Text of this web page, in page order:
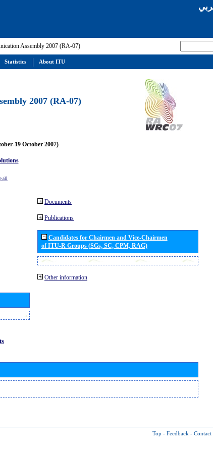
Assembly 2007 (RA-07)
2007 (RA-07)
19 October 2007)
all
Documents
Publications
Candidates for Chairmen and Vice-Chairmen
of ITU-R Groups (SGs, SC, CPM, RAG)
Other information
Top - Feedback - Contact
Statistics About ITU